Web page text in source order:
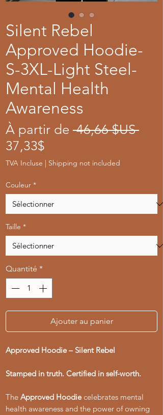
Silent Rebel
Approved Hoodie-
S-3XL-Light Steel-
Mental Health
Awareness
À partir de 46,66 $US Prix
37,33$
promotionnel
TVA Incluse Shipping not included
Couleur *
Taille *
Quantité *
Ajouter au panier
Approved Hoodie – Silent Rebel
Stamped in truth. Certified in self-worth.
The Approved Hoodiecelebrates mental
health awareness and the power of owning